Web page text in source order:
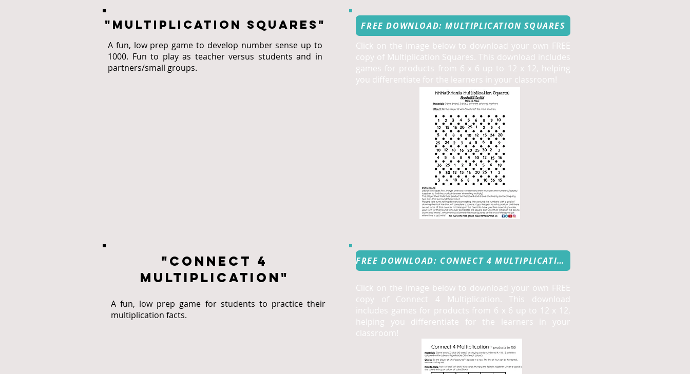
"multiplicaTION Squares"
A fun, low prep game to develop number sense up to
1000. Fun to play as teacher versus students and in
partners/small groups.
FREE DOWNLOAD: MULTIPLICATION SQUARES
Click on the image below to download your own FREE
copy of Multiplication Squares. This download includes
games for products from 6 x 6 up to 12 x 12, helping
you differentiate for the learners in your classroom!
"connect 4
multiplication"
A fun, low prep game for students to practice their
multiplication facts.
FREE DOWNLOAD: CONNECT 4 MULTIPLICATION
Click on the image below to download your own FREE
copy of Connect 4 Multiplication. This download
includes games for products from 6 x 6 up to 12 x 12,
helping you differentiate for the learners in your
classroom!